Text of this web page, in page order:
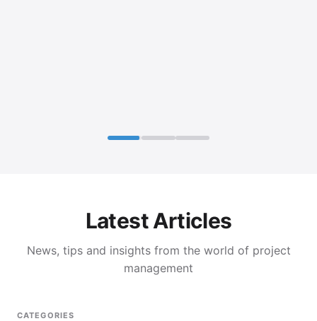
Latest Articles
News, tips and insights from the world of project
management
CATEGORIES